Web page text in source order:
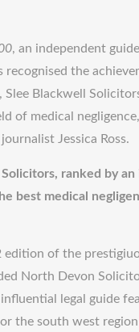
, an independent
recognised the
Slee Blackwell
of medical
journalist Jessica Ross.
ranked by
best medical
edition of the
North Devon
legal guide
the south west